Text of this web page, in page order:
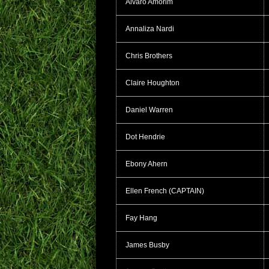
Alvaro Amorim
Annaliza Nardi
Chris Brothers
Claire Houghton
Daniel Warren
Dot Hendrie
Ebony Ahern
Ellen French (CAPTAIN)
Fay Hang
James Busby